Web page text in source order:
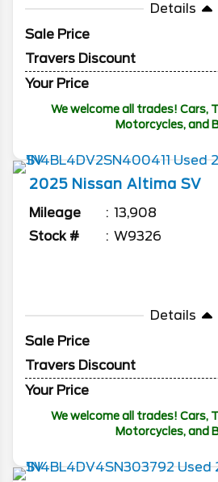
Details
Sale Price
Travers Discount
Your Price
We welcome all trades! Cars,
Motorcycles, and
2025 Nissan Altima SV
Mileage
13,908
Stock #
W9326
Details
Sale Price
Travers Discount
Your Price
We welcome all trades! Cars,
Motorcycles, and